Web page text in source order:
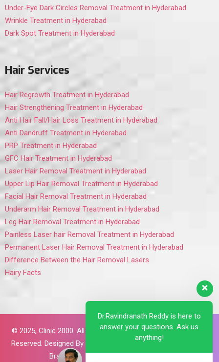
Under-Eye Dark Circles Removal Treatment in Hyderabad
Wrinkle Treatment in Hyderabad
Dark Spot Treatment in Hyderabad
Hair Services
Hair Regrowth Treatment in Hyderabad
Hair Strengthening Treatment in Hyderabad
Anti Hair Fall/Hair Loss Treatment in Hyderabad
Anti Dandruff Treatment in Hyderabad
PRP Treatment in Hyderabad
GFC Hair Treatment in Hyderabad
Laser Hair Removal Treatment in Hyderabad
Upper Lip Hair Removal Treatment in Hyderabad
Facial Hair Removal Treatment in Hyderabad
Underarm Hair Removal Treatment in Hyderabad
Leg Hair Removal Treatment in Hyderabad
Painless Laser hair Removal Treatment in Hyderabad
Permanent Laser Hair Removal Treatment in Hyderabad
Difference Between the Hair Removal Lasers
Hairy Facts
© 2025,Clinic 2000. All Rights
Reserved. Designed By
Brains
Dr.Ravindranath Reddy is here to
answer your questions. Ask us
anything!